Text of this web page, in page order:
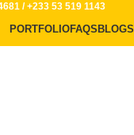
/+233 53 519 1143
PORTFOLIOFAQS BLOGS